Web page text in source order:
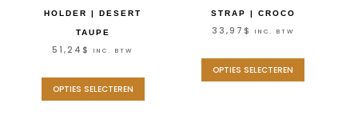
HOLDER | DESERT
TAUPE
51,24 $ INC. BTW
OPTIES SELECTEREN
STRAP | CROCO
33,97 $ INC. BTW
OPTIES SELECTEREN